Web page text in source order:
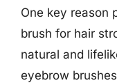
One key reason
brush for hair
natural and
eyebrow